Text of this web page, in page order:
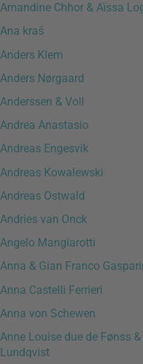
Amandine Chhor & Aïssa
Ana kraš
Anders Klem
Anders Nørgaard
Anderssen & Voll
Andrea Anastasio
Andreas Engesvik
Andreas Kowalewski
Andreas Ostwald
Andries van Onck
Angelo Mangiarotti
Anna & Gian Franco
Anna Castelli Ferrieri
Anna von Schewen
Anne Louise due de Fønss
Lundqvist